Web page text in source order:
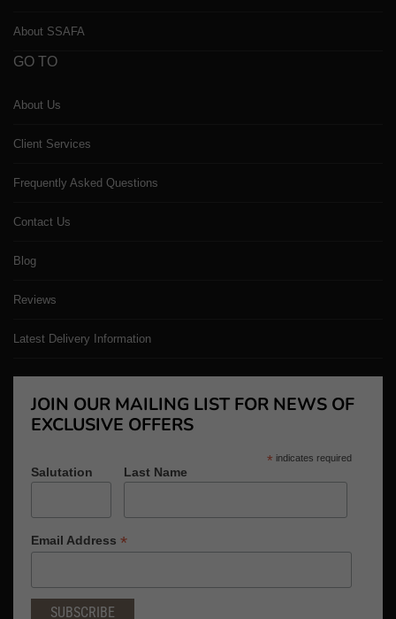
About SSAFA
GO TO
About Us
Client Services
Frequently Asked Questions
Contact Us
Blog
Reviews
Latest Delivery Information
JOIN OUR MAILING LIST FOR NEWS OF
EXCLUSIVE OFFERS
* indicates required
Salutation Last Name
Email Address *